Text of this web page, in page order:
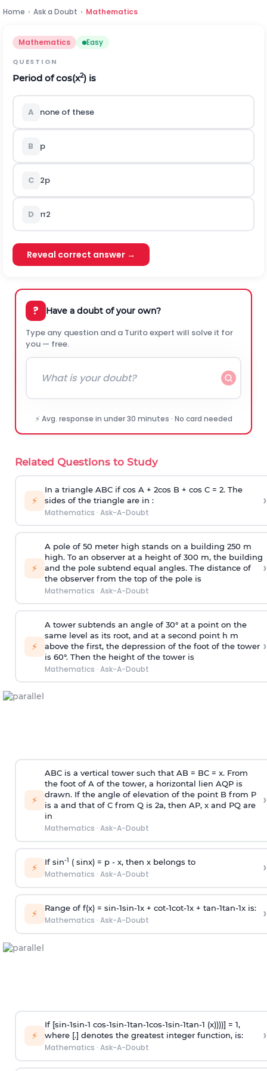
Home › Ask a Doubt › Mathematics
Mathematics Easy
QUESTION
Period of cos(x2) is
A none of these
B p
C 2p
D π2
Reveal correct answer →
? Have a doubt of your own?
Type any question and a Turito expert will solve it for
you — free.
⚡ Avg. response in under 30 minutes · No card needed
Related Questions to Study
⚡
In a triangle ABC if cos A + 2cos B + cos C = 2. The
sides of the triangle are in :
Mathematics · Ask-A-Doubt
›
⚡
A pole of 50 meter high stands on a building 250 m
high. To an observer at a height of 300 m, the building
and the pole subtend equal angles. The distance of
the observer from the top of the pole is
Mathematics · Ask-A-Doubt
›
⚡
A tower subtends an angle of 30° at a point on the
same level as its root, and at a second point h m
above the first, the depression of the foot of the tower
is 60°. Then the height of the tower is
Mathematics · Ask-A-Doubt
›
⚡
ABC is a vertical tower such that AB = BC = x. From
the foot of A of the tower, a horizontal lien AQP is
drawn. If the angle of elevation of the point B from P
is a and that of C from Q is 2a, then AP, x and PQ are
in
Mathematics · Ask-A-Doubt
›
⚡ If sin-1 ( sinx) = p- x, then x belongs to
Mathematics · Ask-A-Doubt ›
⚡ Range of f(x) = sin-1sin-1x + cot-1cot-1x + tan-1tan-1x is:
Mathematics · Ask-A-Doubt ›
⚡
If [sin-1sin-1 cos-1sin-1tan-1cos-1sin-1tan-1 (x))))] = 1,
where [.] denotes the greatest integer function, is:
Mathematics · Ask-A-Doubt
›